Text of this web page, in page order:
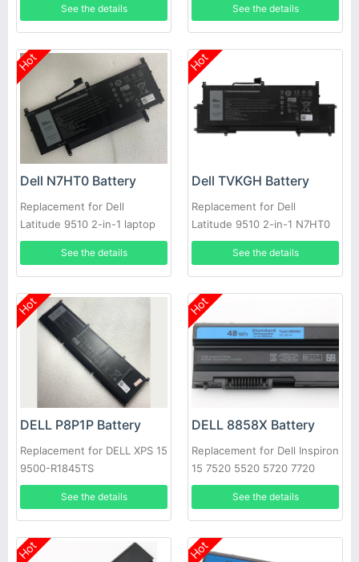
See the details See the details
Hot
Dell N7HT0 Battery
Replacement for Dell
Latitude 9510 2-in-1 laptop
See the details
Hot
Dell TVKGH Battery
Replacement for Dell
Latitude 9510 2-in-1 N7HT0
0HYMNG 089GNG
See the details
Hot
DELL P8P1P Battery
Replacement for DELL XPS 15
9500-R1845TS
See the details
Hot
DELL 8858X Battery
Replacement for Dell Inspiron
15 7520 5520 5720 7720
451-11695 T54FJ
See the details
Hot Hot